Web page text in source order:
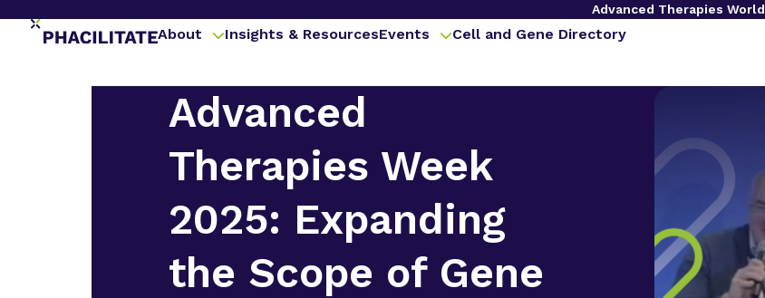
Advanced Therapies World
About Insights & ResourcesEvents Cell and Gene Directory
Advanced
Therapies Week
2025: Expanding
the Scope of Gene